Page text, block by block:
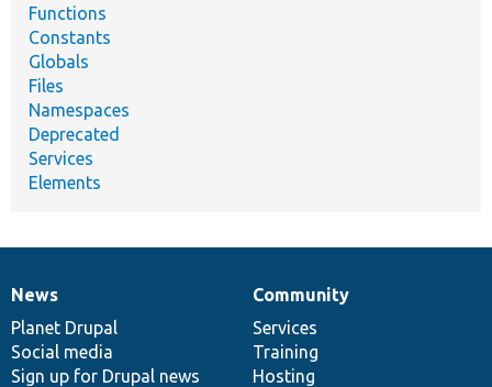
Functions
Constants
Globals
Files
Namespaces
Deprecated
Services
Elements
News
items
News
Planet Drupal
Social media
Sign up for Drupal news
Our
community
Community
Services
Training
Hosting
Documentation
Drupal
code
base
Governance
of
community